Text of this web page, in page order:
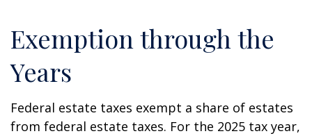
Exemption through the
Years
Federal estate taxes exempt a share of estates
from federal estate taxes. For the 2025 tax year,